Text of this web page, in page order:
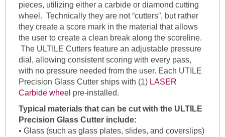
pieces, utilizing either a carbide or diamond cutting
wheel. Technically they are not “cutters”, but rather
they create a score mark in the material that allows
the user to create a clean break along the scoreline.
The ULTILE Cutters feature an adjustable pressure
dial, allowing consistent scoring with every pass,
with no pressure needed from the user. Each UTILE
Precision Glass Cutter ships with (1) LASER
Carbide wheel pre-installed.
Typical materials that can be cut with the ULTILE
Precision Glass Cutter include:
• Glass (such as glass plates, slides, and coverslips)